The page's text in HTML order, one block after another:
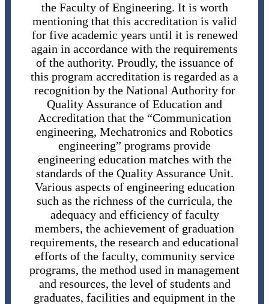
the Faculty of Engineering. It is worth
mentioning that this accreditation is valid
for five academic years until it is renewed
again in accordance with the requirements
of the authority. Proudly, the issuance of
this program accreditation is regarded as a
recognition by the National Authority for
Quality Assurance of Education and
Accreditation that the “Communication
engineering, Mechatronics and Robotics
engineering” programs provide
engineering education matches with the
standards of the Quality Assurance Unit.
Various aspects of engineering education
such as the richness of the curricula, the
adequacy and efficiency of faculty
members, the achievement of graduation
requirements, the research and educational
efforts of the faculty, community service
programs, the method used in management
and resources, the level of students and
graduates, facilities and equipment in the